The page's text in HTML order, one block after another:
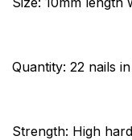
Quantity: 22 nails
Strength: High